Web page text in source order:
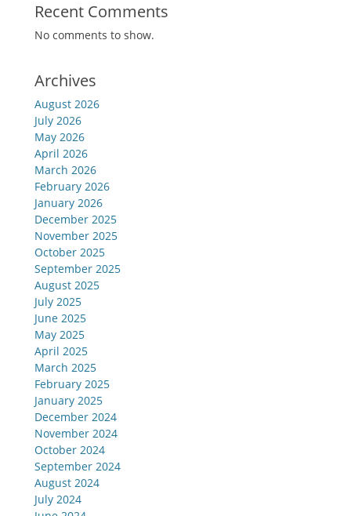
Recent Comments
No comments to show.
Archives
August 2026
July 2026
May 2026
April 2026
March 2026
February 2026
January 2026
December 2025
November 2025
October 2025
September 2025
August 2025
July 2025
June 2025
May 2025
April 2025
March 2025
February 2025
January 2025
December 2024
November 2024
October 2024
September 2024
August 2024
July 2024